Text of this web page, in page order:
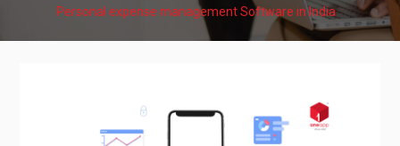
Personal expense management Software in India